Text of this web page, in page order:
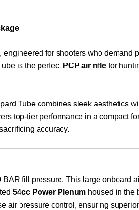
for shooters who demand
is the perfect PCP air rifle for
Tube combines sleek aesthetics
top-tier performance in a compact
accuracy.
BAR fill pressure. This large onboard
54cc Power Plenum housed in the
air pressure control, ensuring